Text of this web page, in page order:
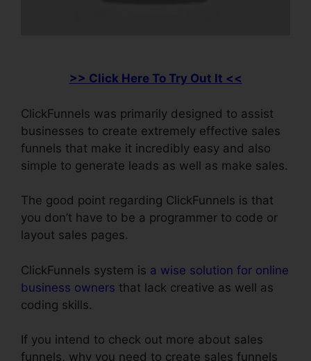
>> Click Here To Try Out It <<
ClickFunnels was primarily designed to assist
businesses to create extremely effective sales
funnels that make it incredibly easy and also
simple to generate leads as well as make sales.
The good point regarding ClickFunnels is that
you don’t have to be a programmer to code or
layout sales pages.
ClickFunnels system is a wise solution for online
business owners that lack creative as well as
coding skills.
If you intend to check out more about sales
funnels, why you need to create sales funnels